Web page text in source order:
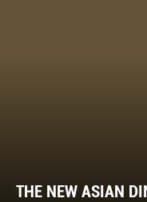
THE NEW ASIAN